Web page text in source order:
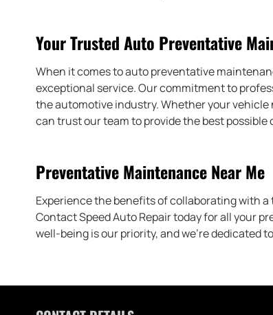
Your Trusted Auto Preventative
When it comes to auto preventative
exceptional service. Our commitment to
the automotive industry. Whether your
can trust our team to provide the best possible
Preventative Maintenance Near Me
Experience the benefits of collaborating with
Contact Speed Auto Repair today for all your
well-being is our priority, and we’re dedicated